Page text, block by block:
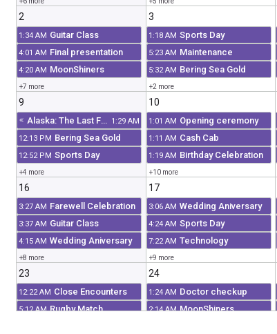
2
1:34 AM Guitar Class
4:01 AM Final presentation
4:20 AM MoonShiners
+7 more
3
+2 more
1:18 AM Sports Day
5:23 AM Maintenance
5:32 AM Bering Sea Gold
9
Alaska: The Last Frontier 1:29 AM
12:13 PM Bering Sea Gold
12:52 PM Sports Day
+4 more
10
1:01 AM Opening ceremony
1:11 AM Cash Cab
1:19 AM Birthday Celebration
+10 more
16
3:27 AM Farewell Celebration
3:37 AM Guitar Class
4:15 AM Wedding Aniversary
+8 more
17
+9 more
3:06 AM Wedding Aniversary
4:24 AM Sports Day
7:22 AM Technology
23
12:22 AM Close Encounters
5:12 AM Rugby Match
24
1:24 AM Doctor checkup
2:14 AM MoonShiners